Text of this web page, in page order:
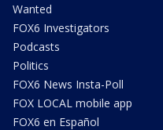
Wanted
FOX6 Investigators
Podcasts
Politics
FOX6 News Insta-Poll
FOX LOCAL mobile app
FOX6 en Español